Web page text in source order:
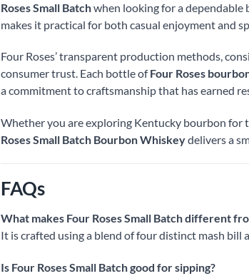
Roses Small Batchwhen looking for a dependable
makes it practical for both casual enjoyment and
Four Roses’ transparent production methods,
consumer trust. Each bottle ofFour Roses
a commitment to craftsmanship that has earned
Whether you are exploring Kentucky bourbon for
Roses Small Batch Bourbon Whiskeydelivers a
FAQs
What makes Four Roses Small Batch different
It is crafted using a blend of four distinct mash bill
Is Four Roses Small Batch good for sipping?